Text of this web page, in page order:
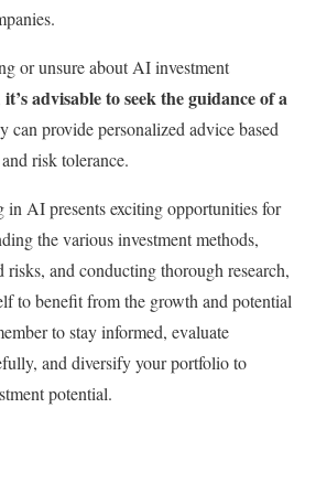
or unsure about AI investment
it’s advisable to seek the guidance of a
can provide personalized advice based
risk tolerance.
in AI presents exciting opportunities for
the various investment methods,
risks, and conducting thorough research,
to benefit from the growth and potential
to stay informed, evaluate
and diversify your portfolio to
potential.